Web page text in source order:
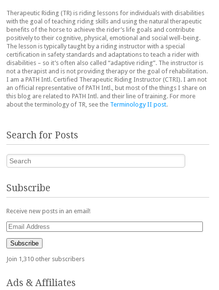
Therapeutic Riding (TR) is riding lessons for individuals with disabilities
with the goal of teaching riding skills and using the natural therapeutic
benefits of the horse to achieve the rider’s life goals and contribute
positively to their cognitive, physical, emotional and social well-being.
The lesson is typically taught by a riding instructor with a special
certification in safety standards and adaptations to teach a rider with
disabilities – so it’s often also called “adaptive riding”. The instructor is
not a therapist and is not providing therapy or the goal of rehabilitation.
I am a PATH Intl. Certified Therapeutic Riding Instructor (CTRI). I am not
an official representative of PATH Intl., but most of the things I share on
this blog are related to PATH Intl. and their line of training. For more
about the terminology of TR, see the Terminology II post.
Search for Posts
Search
Subscribe
Receive new posts in an email!
Email
Address
Subscribe
Join 1,310 other subscribers
Ads & Affiliates